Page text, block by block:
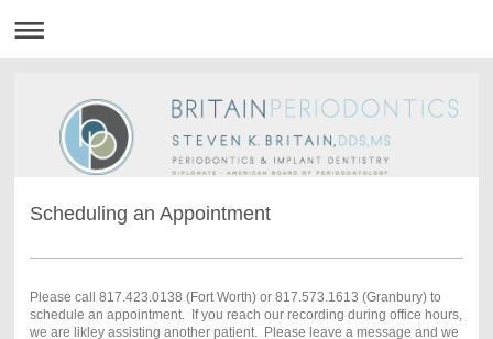
Scheduling an Appointment
Please call 817.423.0138 (Fort Worth) or 817.573.1613 (Granbury) to
schedule an appointment. If you reach our recording during office hours,
we are likley assisting another patient. Please leave a message and we